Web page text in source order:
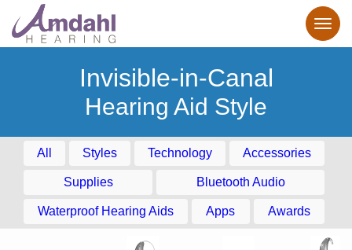
Invisible-in-Canal
Hearing Aid Style
All Styles Technology Accessories
Supplies Bluetooth Audio
Waterproof Hearing Aids Apps Awards